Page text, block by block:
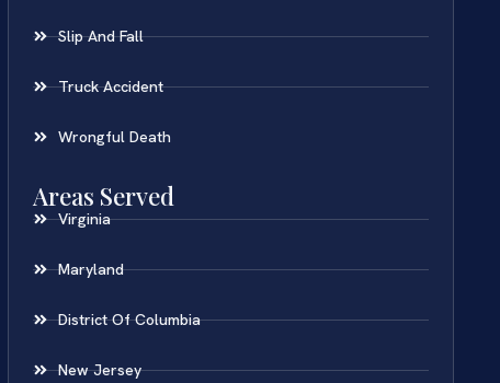
Slip And Fall
Truck Accident
Wrongful Death
Areas Served
Virginia
Maryland
District Of Columbia
New Jersey